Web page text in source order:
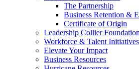
The Partnership
Business Retention &
Certificate of Origin
Leadership Collier Foundation
Workforce & Talent Initiatives
Elevate Your Impact
Business Resources